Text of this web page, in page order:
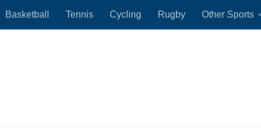
Basketball Tennis Cycling Rugby Other Sports